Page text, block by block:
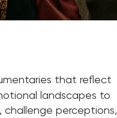
that reflect
landscapes to
challenge perceptions,